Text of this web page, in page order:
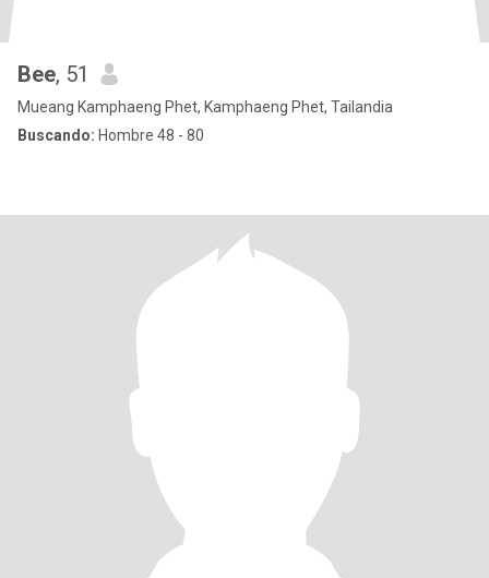
Bee, 51
Mueang Kamphaeng Phet, Kamphaeng Phet, Tailandia
Buscando: Hombre 48 - 80